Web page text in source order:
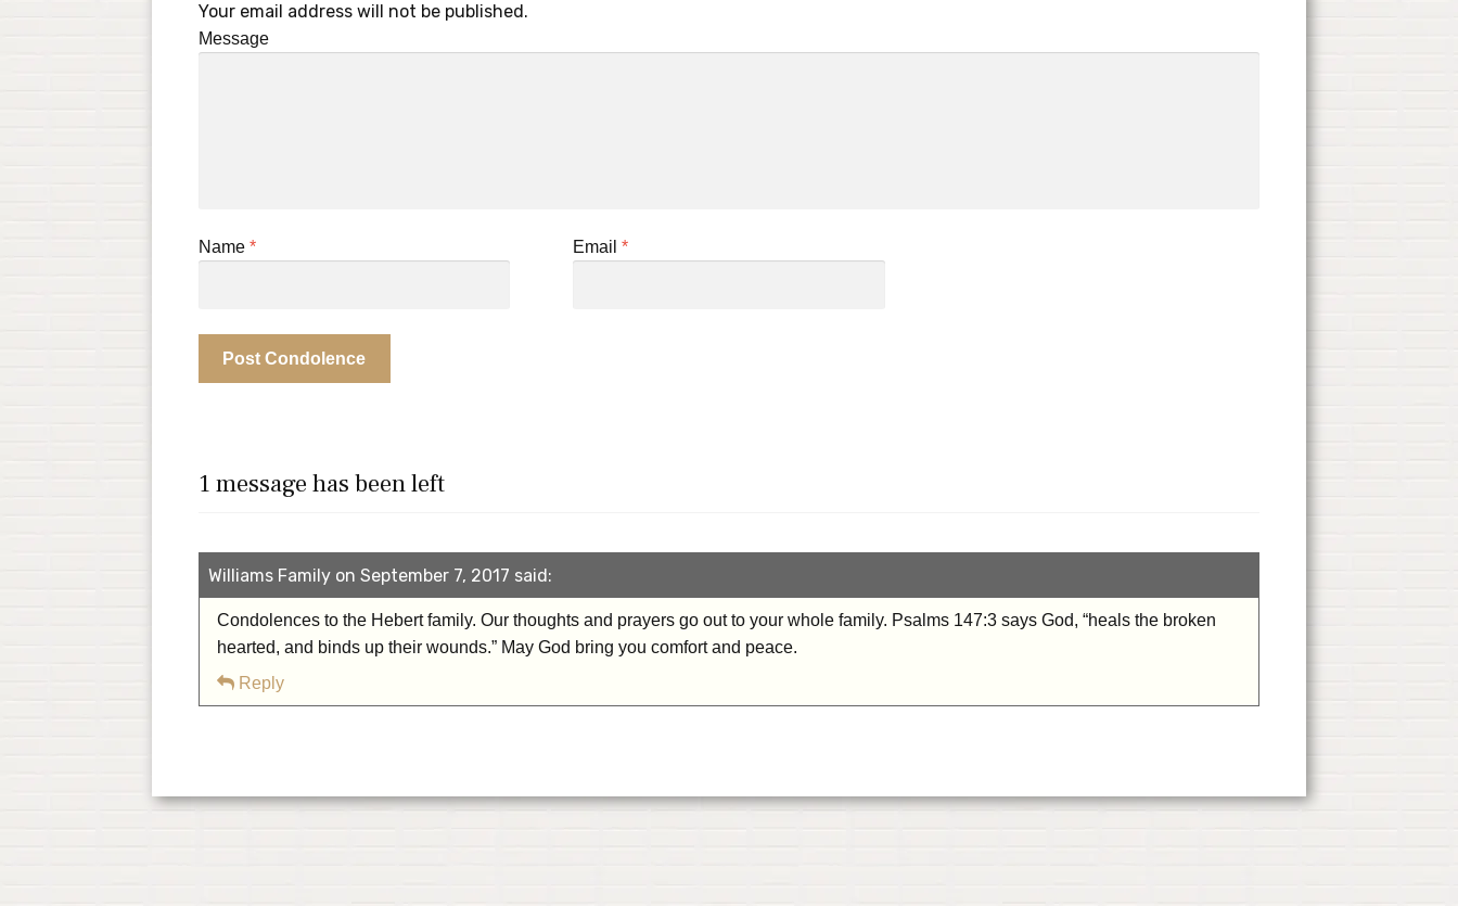
Your email address will not be published.
Message
Name * Email*
1 message has been left
Williams Family on September 7, 2017 said:
Condolences to the Hebert family. Our thoughts and prayers go out to your whole family. Psalms 147:3 says God, “heals the broken
hearted, and binds up their wounds.” May God bring you comfort and peace.
Reply